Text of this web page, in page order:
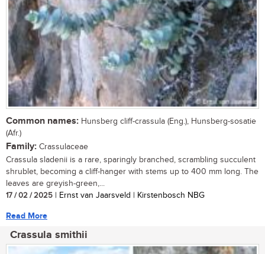
Common names: Hunsberg cliff-crassula (Eng.), Hunsberg-sosatie
(Afr.)
Family: Crassulaceae
Crassula sladenii is a rare, sparingly branched, scrambling succulent
shrublet, becoming a cliff-hanger with stems up to 400 mm long. The
leaves are greyish-green,...
17 / 02 / 2025 | Ernst van Jaarsveld | Kirstenbosch NBG
Read More
Crassula smithii